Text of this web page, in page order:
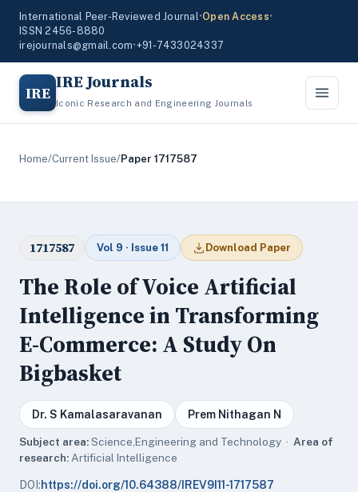
International Peer-Reviewed Journal•Open Access•
ISSN 2456-8880
irejournals@gmail.com•+91-7433024337
IRE IRE Journals
Iconic Research and Engineering Journals
Home/Current Issue/Paper 1717587
1717587 Vol 9 · Issue 11 Download Paper
The Role of Voice Artificial
Intelligence in Transforming
E-Commerce: A Study On
Bigbasket
Dr. S Kamalasaravanan Prem Nithagan N
Subject area:Science,Engineering and Technology · Area of
research: Artificial Intelligence
DOI:https://doi.org/10.64388/IREV9I11-1717587